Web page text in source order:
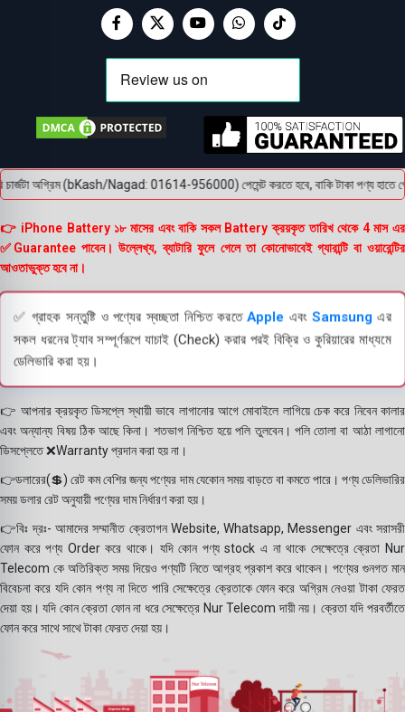
অগ্রিম (bKash/Nagad: 01614-956000) পেমেন্ট করতে হবে, বাকি টাকা পণ্য হাতে
👉 iPhone Battery ১৮ মাসের এবং বাকি সকল Battery ক্রয়কৃত তারিখ থেকে 4 মাস এর
✅Guarantee পাবেন। উল্লেখ্য, ব্যাটারি ফুলে গেলে তা কোনোভাবেই গ্যারান্টি বা ওয়ারেন্টির
আওতাভুক্ত হবে না।
✅ গ্রাহক সন্তুষ্টি ও পণ্যের স্বচ্ছতা নিশ্চিত করতেApple এবংSamsung এর
সকল ধরনের ট্যাব সম্পূর্ণরূপে যাচাই (Check) করার পরই বিক্রি ও কুরিয়ারের মাধ্যমে
ডেলিভারি করা হয়।
👉 আপনার ক্রয়কৃত ডিসপ্লে স্থায়ী ভাবে লাগানোর আগে মোবাইলে লাগিয়ে চেক করে নিবেন কালার
এবং অন্যান্য বিষয় ঠিক আছে কিনা। শতভাগ নিশ্চিত হয়ে পলি তুলবেন। পলি তোলা বা আঠা লাগানো
ডিসপ্লেতে ❌Warranty প্রদান করা হয় না।
👉ডলারের(💲) রেট কম বেশির জন্য পণ্যের দাম যেকোন সময় বাড়তে বা কমতে পারে। পণ্য ডেলিভারির
সময় ডলার রেট অনুযায়ী পণ্যের দাম নির্ধারণ করা হয়।
👉বিঃ দ্রঃ- আমাদের সম্মানীত ক্রেতাগন Website, Whatsapp, Messenger এবং সরাসরী
ফোন করে পণ্য Order করে থাকে। যদি কোন পণ্য stock এ না থাকে সেক্ষেত্রে ক্রেতা Nur
Telecom কে অতিরিক্ত সময় দিয়েও পণ্যটি নিতে আগ্রহ প্রকাশ করে থাকেন। পণ্যের গুনগত মান
বিবেচনা করে যদি কোন পণ্য না দিতে পারি সেক্ষেত্রে ক্রেতাকে ফোন করে অগ্রিম নেওয়া টাকা ফেরত
দেয়া হয়। যদি কোন ক্রেতা ফোন না ধরে সেক্ষেত্রে Nur Telecom দায়ী নয়। ক্রেতা যদি পরবর্তীতে
ফোন করে সাথে সাথে টাকা ফেরত দেয়া হয়।